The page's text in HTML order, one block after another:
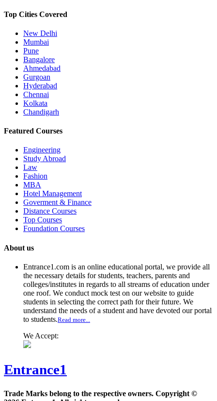
Top Cities Covered
New Delhi
Mumbai
Pune
Bangalore
Ahmedabad
Gurgoan
Hyderabad
Chennai
Kolkata
Chandigarh
Featured Courses
Engineering
Study Abroad
Law
Fashion
MBA
Hotel Management
Goverment & Finance
Distance Courses
Top Courses
Foundation Courses
About us
Entrance1.com is an online educational portal, we provide all
the necessary details for students, teachers, parents and
colleges/institutes in regards to all streams of education under
one roof. We conduct mock test on our website to guide
students in selecting the correct path for their future. We
understand the needs of a student and have devoted our portal
to students.Read more...
We Accept:
Entrance1
Trade Marks belong to the respective owners. Copyright ©